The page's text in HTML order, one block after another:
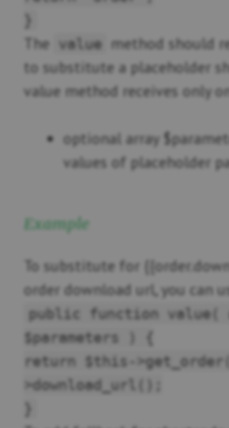
The value method should
to substitute a placeholder
value method receives only
optional array
values of placeholder
Example
To substitute for
order download url, you can
public function value(
$parameters ) {
return $this-
>download_url();